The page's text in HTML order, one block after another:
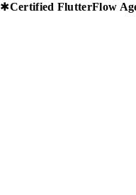
✱Certified FlutterFlow